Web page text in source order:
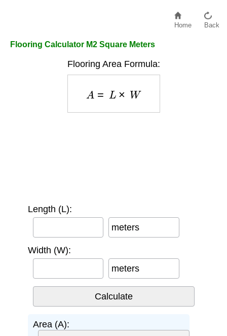
Home Back
Flooring Calculator M2 Square Meters
Flooring Area Formula:
L × W
Length (L):
meters
Width (W):
meters
Area (A):